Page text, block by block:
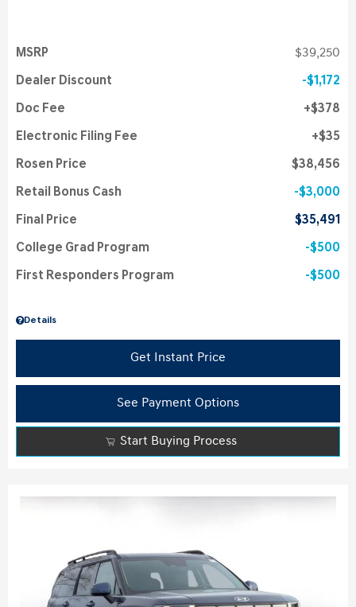
Details
MSRP $39,250
Dealer Discount $1,172
Doc Fee $378
Electronic Filing Fee $35
Rosen Price $38,456
Retail Bonus Cash $3,000
Final Price $35,491
College Grad Program $500
First Responders Program $500
Get Instant Price
See Payment Options
Start Buying Process